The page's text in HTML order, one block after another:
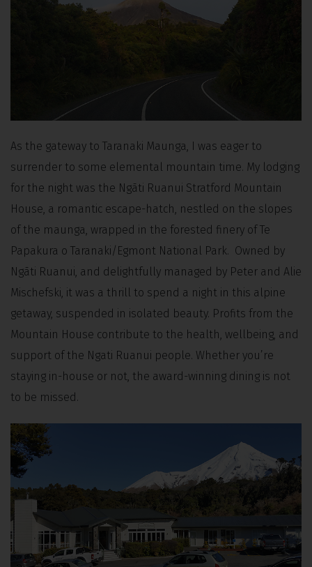
As the gateway to Taranaki Maunga, I was eager to
surrender to some elemental mountain time. My lodging
for the night was the Ngāti Ruanui Stratford Mountain
House, a romantic escape-hatch, nestled on the slopes
of the maunga, wrapped in the forested finery of Te
Papakura o Taranaki/Egmont National Park. Owned by
Ngāti Ruanui, and delightfully managed by Peter and Alie
Mischefski, it was a thrill to spend a night in this alpine
getaway, suspended in isolated beauty. Profits from the
Mountain House contribute to the health, wellbeing, and
support of the Ngati Ruanui people. Whether you’re
staying in-house or not, the award-winning dining is not
to be missed.